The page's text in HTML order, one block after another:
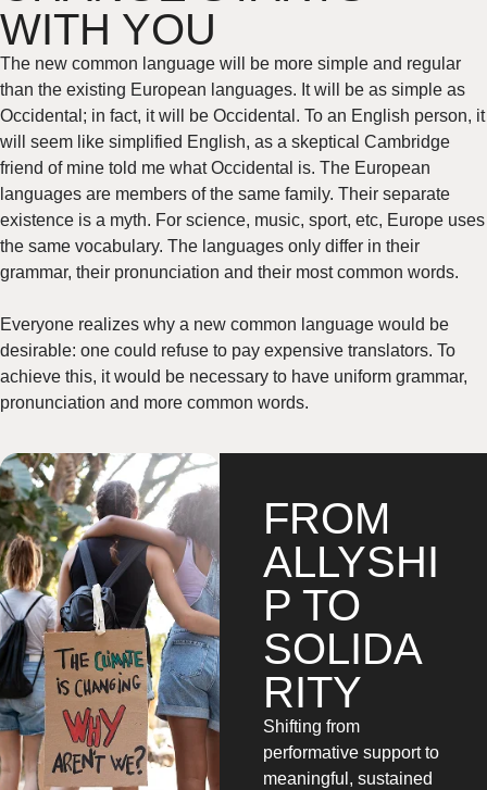
WITH YOU
The new common language will be more simple and regular
than the existing European languages. It will be as simple as
Occidental; in fact, it will be Occidental. To an English person, it
will seem like simplified English, as a skeptical Cambridge
friend of mine told me what Occidental is. The European
languages are members of the same family. Their separate
existence is a myth. For science, music, sport, etc, Europe uses
the same vocabulary. The languages only differ in their
grammar, their pronunciation and their most common words.
Everyone realizes why a new common language would be
desirable: one could refuse to pay expensive translators. To
achieve this, it would be necessary to have uniform grammar,
pronunciation and more common words.
FROM
ALLYSHI
P TO
SOLIDA
RITY
Shifting from
performative support to
meaningful, sustained